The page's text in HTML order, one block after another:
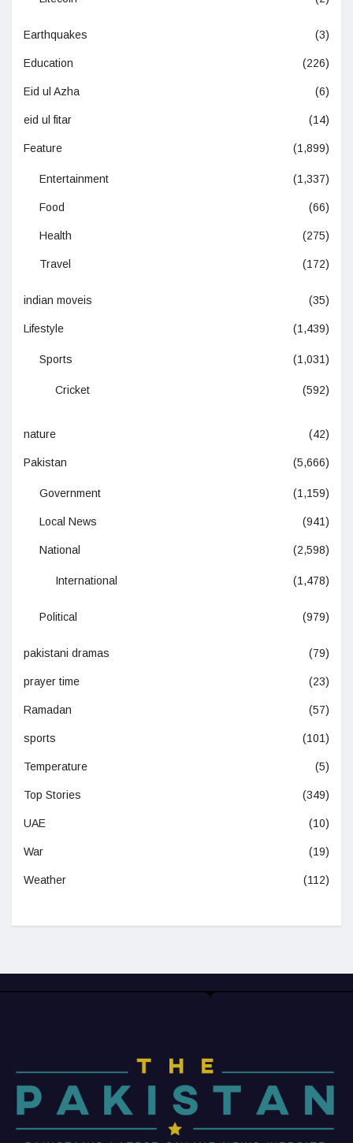
Earthquakes (3)
Education (226)
Eid ul Azha (6)
eid ul fitar (14)
Feature (1,899)
Entertainment (1,337)
Food (66)
Health (275)
Travel (172)
indian moveis (35)
Lifestyle (1,439)
Sports (1,031)
Cricket (592)
nature (42)
Pakistan (5,666)
Government (1,159)
Local News (941)
National (2,598)
International (1,478)
Political (979)
pakistani dramas (79)
prayer time (23)
Ramadan (57)
sports (101)
Temperature (5)
Top Stories (349)
UAE (10)
War (19)
Weather (112)